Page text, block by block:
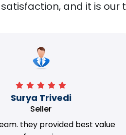
and it is our
Surya Trivedi
Seller
they provided best value